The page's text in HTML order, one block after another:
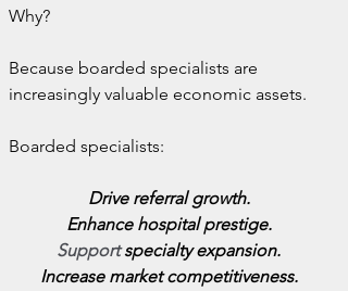
Why?
Because boarded specialists are
increasingly valuable economic assets.
Boarded specialists:
Drive referral growth.
Enhance hospital prestige.
Support specialty expansion.
Increase market competitiveness.